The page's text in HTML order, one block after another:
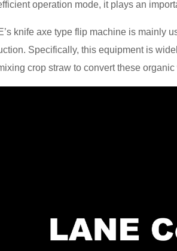
operation mode, it plays an
knife axe type flip machine is mainly
Specifically, this equipment is
crop straw to convert these